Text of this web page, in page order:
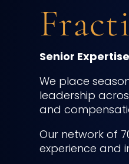
Senior
We place
leadership
and
Our network of
experience and